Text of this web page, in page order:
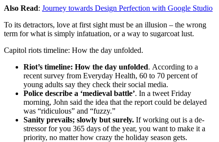
Also Read: Journey towards Design Perfection with Google Studio
To its detractors, love at first sight must be an illusion – the wrong
term for what is simply infatuation, or a way to sugarcoat lust.
Capitol riots timeline: How the day unfolded.
Riot’s timeline: How the day unfolded. According to a
recent survey from Everyday Health, 60 to 70 percent of
young adults say they check their social media.
Police describe a ‘medieval battle’. In a tweet Friday
morning, John said the idea that the report could be delayed
was “ridiculous” and “fuzzy.”
Sanity prevails; slowly but surely. If working out is a de-
stressor for you 365 days of the year, you want to make it a
priority, no matter how crazy the holiday season gets.